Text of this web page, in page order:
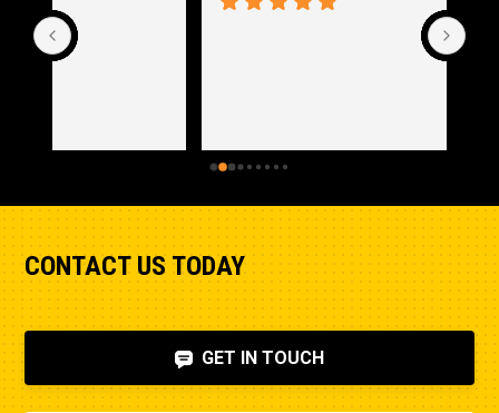
CONTACT US TODAY
GET IN TOUCH